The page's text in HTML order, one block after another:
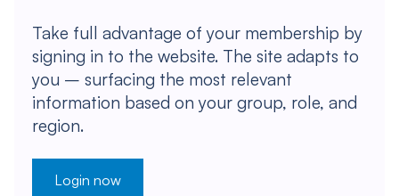
Take full advantage of your membership by
signing in to the website. The site adapts to
you – surfacing the most relevant
information based on your group, role, and
region.
Login now